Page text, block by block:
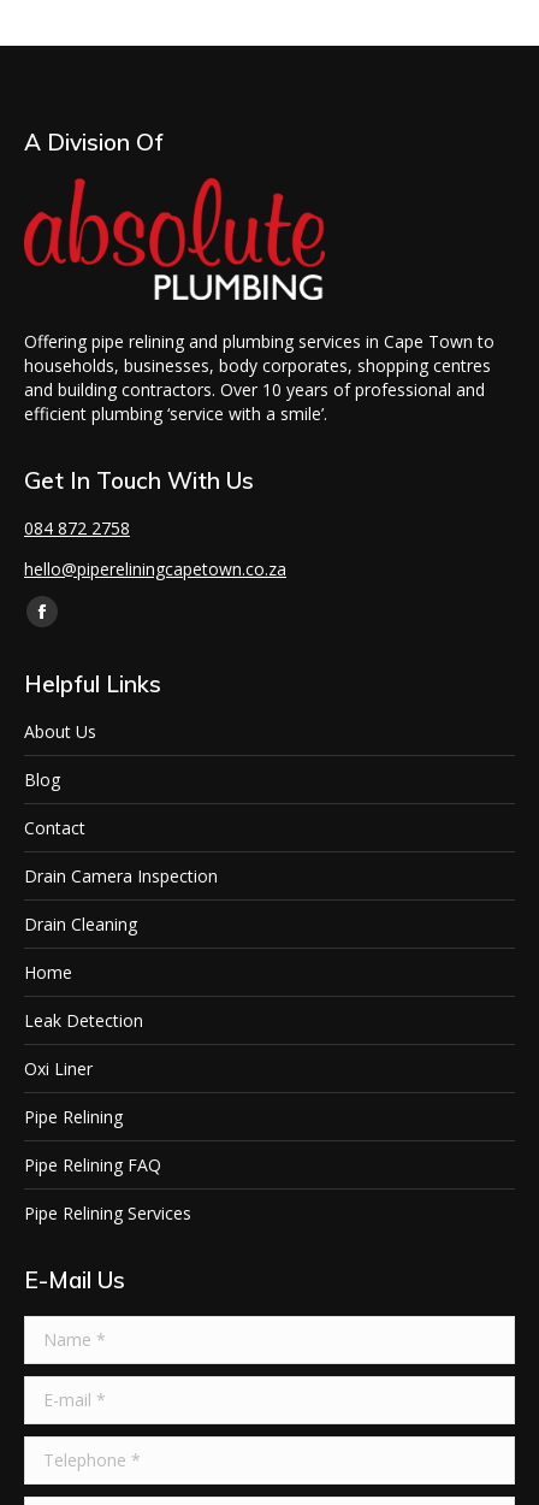
A Division Of
Offering pipe relining and plumbing services in Cape Town to
households, businesses, body corporates, shopping centres
and building contractors. Over 10 years of professional and
efficient plumbing ‘service with a smile’.
Get In Touch With Us
084 872 2758
hello@pipereliningcapetown.co.za
Find us on:
Helpful Links
About Us
Blog
Contact
Drain Camera Inspection
Drain Cleaning
Home
Leak Detection
Oxi Liner
Pipe Relining
Pipe Relining FAQ
Pipe Relining Services
E-Mail Us
Telephone *